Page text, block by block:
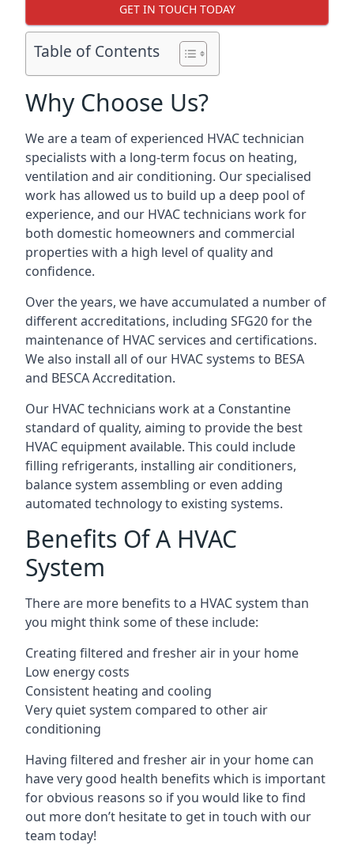
GET IN TOUCH TODAY
Table of Contents
Why Choose Us?
We are a team of experienced HVAC technician
specialists with a long-term focus on heating,
ventilation and air conditioning. Our specialised
work has allowed us to build up a deep pool of
experience, and our HVAC technicians work for
both domestic homeowners and commercial
properties with a high level of quality and
confidence.
Over the years, we have accumulated a number of
different accreditations, including SFG20 for the
maintenance of HVAC services and certifications.
We also install all of our HVAC systems to BESA
and BESCA Accreditation.
Our HVAC technicians work at a Constantine
standard of quality, aiming to provide the best
HVAC equipment available. This could include
filling refrigerants, installing air conditioners,
balance system assembling or even adding
automated technology to existing systems.
Benefits Of A HVAC
System
There are more benefits to a HVAC system than
you might think some of these include:
Creating filtered and fresher air in your home
Low energy costs
Consistent heating and cooling
Very quiet system compared to other air
conditioning
Having filtered and fresher air in your home can
have very good health benefits which is important
for obvious reasons so if you would like to find
out more don’t hesitate to get in touch with our
team today!